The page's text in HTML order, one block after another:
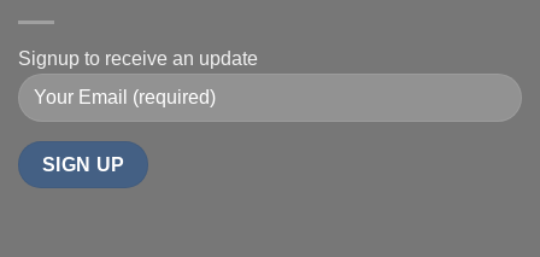
Signup to receive an update